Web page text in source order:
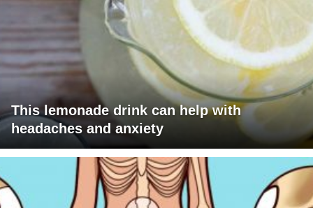
This lemonade drink can help with
headaches and anxiety